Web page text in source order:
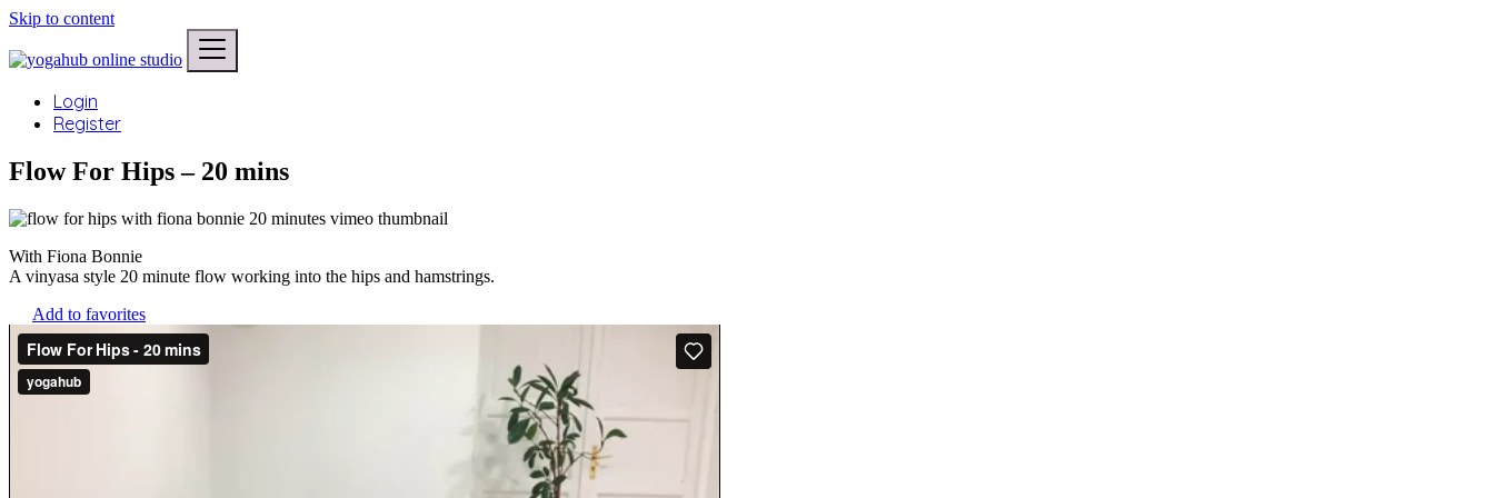
Skip to content
Login
Register
Flow For Hips – 20 mins
With Fiona Bonnie
A vinyasa style 20 minute flow working into the hips and hamstrings.
Add to favorites